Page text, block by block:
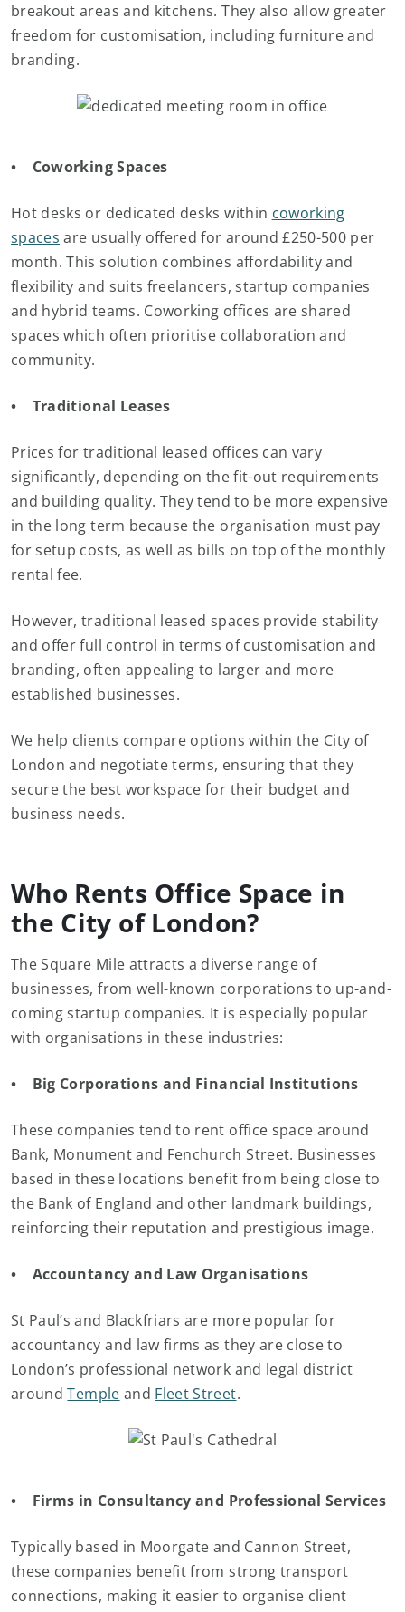
breakout areas and kitchens. They also allow greater
freedom for customisation, including furniture and
branding.
• Coworking Spaces
Hot desks or dedicated desks within coworking
spaces are usually offered for around £250-500 per
month. This solution combines affordability and
flexibility and suits freelancers, startup companies
and hybrid teams. Coworking offices are shared
spaces which often prioritise collaboration and
community.
• Traditional Leases
Prices for traditional leased offices can vary
significantly, depending on the fit-out requirements
and building quality. They tend to be more expensive
in the long term because the organisation must pay
for setup costs, as well as bills on top of the monthly
rental fee.
However, traditional leased spaces provide stability
and offer full control in terms of customisation and
branding, often appealing to larger and more
established businesses.
We help clients compare options within the City of
London and negotiate terms, ensuring that they
secure the best workspace for their budget and
business needs.
Who Rents Office Space in
the City of London?
The Square Mile attracts a diverse range of
businesses, from well-known corporations to up-and-
coming startup companies. It is especially popular
with organisations in these industries:
• Big Corporations and Financial Institutions
These companies tend to rent office space around
Bank, Monument and Fenchurch Street. Businesses
based in these locations benefit from being close to
the Bank of England and other landmark buildings,
reinforcing their reputation and prestigious image.
• Accountancy and Law Organisations
St Paul’s and Blackfriars are more popular for
accountancy and law firms as they are close to
London’s professional network and legal district
aroundTemple and Fleet Street.
• Firms in Consultancy and Professional Services
Typically based in Moorgate and Cannon Street,
these companies benefit from strong transport
connections, making it easier to organise client